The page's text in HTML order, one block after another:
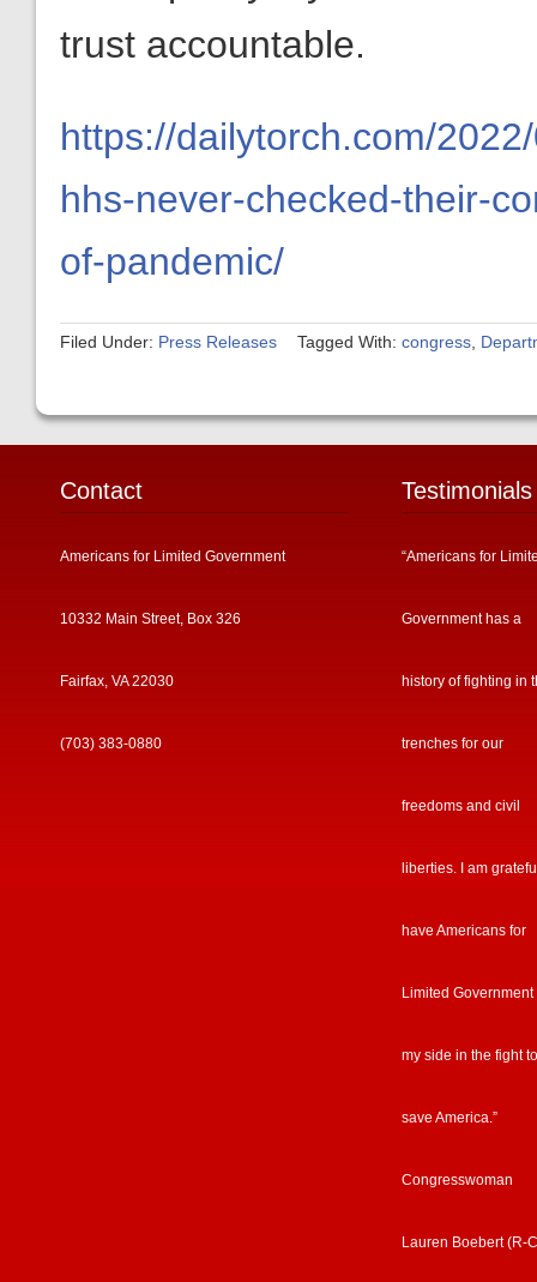
trust accountable.
https://dailytorch.com/
hhs-never-checked-their-
of-pandemic/
Filed Under: Press Releases Tagged With: congress
Contact
Americans for Limited Government
10332 Main Street, Box 326
Fairfax, VA 22030
(703) 383-0880
Testimonials
“Americans for
Government has a
history of fighting in
trenches for our
freedoms and civil
liberties. I am
have Americans for
Limited Government
my side in the fight to
save America.”
Congresswoman
Lauren Boebert (R-